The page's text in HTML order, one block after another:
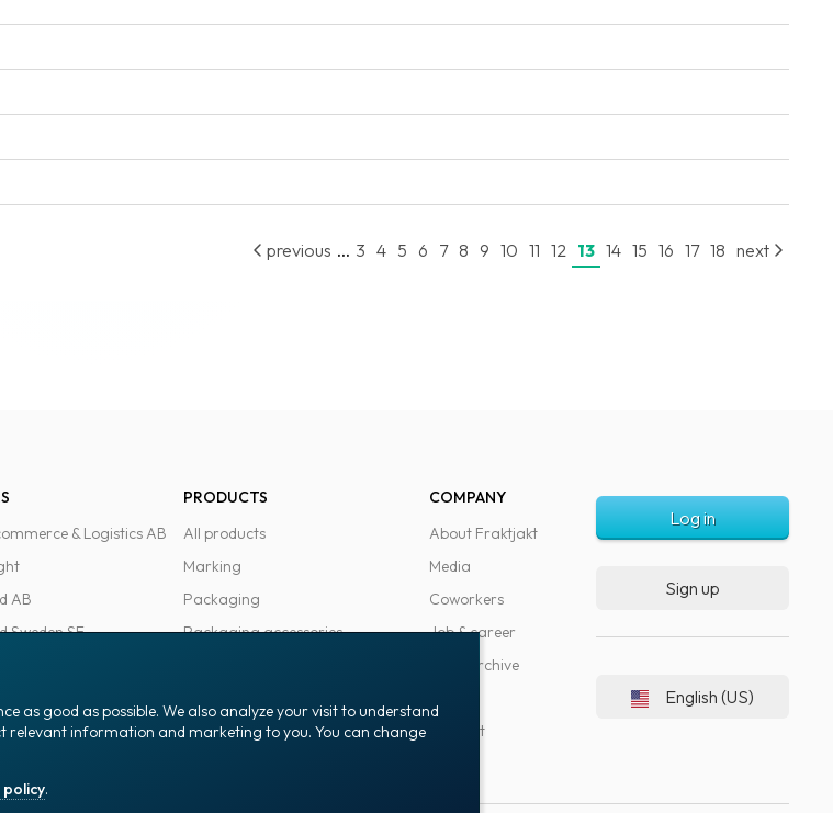
previous ... 3 4 5 6 7 8 9 10 11 12 13 14 15 16 17 18 next
& Logistics AB
AB
Sweden SE
Sverige AB
PRODUCTS
All products
Marking
Packaging
Packaging accessories
COMPANY
About Fraktjakt
Media
Coworkers
Job & career
News archive
Support
Log in
Sign up
English (US)
as good as possible. We also analyze your visit to understand
relevant information and marketing to you. You can change
.